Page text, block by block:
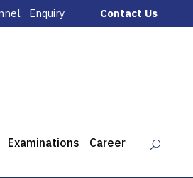
Enquiry Contact Us
Examinations Career